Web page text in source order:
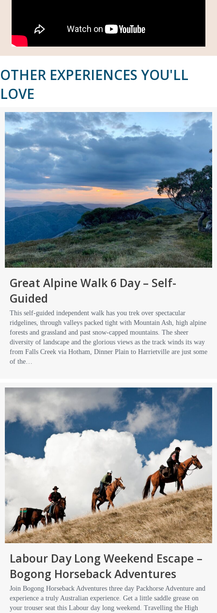
OTHER EXPERIENCES YOU'LL
LOVE
Great Alpine Walk 6 Day – Self-
Guided
This self-guided independent walk has you trek over spectacular
ridgelines, through valleys packed tight with Mountain Ash, high alpine
forests and grassland and past snow-capped mountains. The sheer
diversity of landscape and the glorious views as the track winds its way
from Falls Creek via Hotham, Dinner Plain to Harrietville are just some
of the…
Labour Day Long Weekend Escape –
Bogong Horseback Adventures
Join Bogong Horseback Adventures three day Packhorse Adventure and
experience a truly Australian experience. Get a little saddle grease on
your trouser seat this Labour day long weekend. Travelling the High